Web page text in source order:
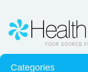
Categories